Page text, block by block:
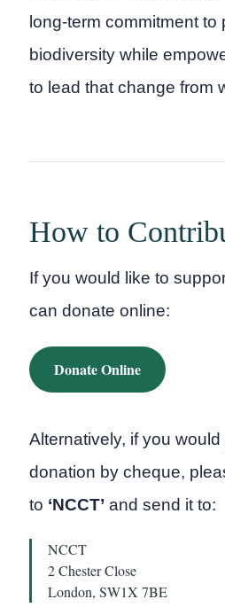
long-term commitment to
biodiversity while
to lead that change from
How to
If you would like to
can donate online:
Donate Online
Alternatively, if you
donation by cheque,
to ‘NCCT’ and send it to:
NCCT
2 Chester Close
London, SW1X 7BE